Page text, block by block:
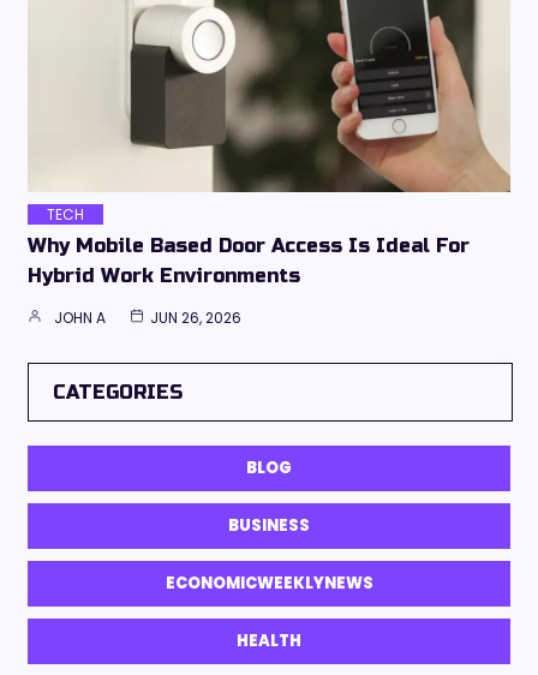
TECH
Why Mobile Based Door Access Is Ideal For
Hybrid Work Environments
JOHN A JUN 26, 2026
CATEGORIES
BLOG
BUSINESS
ECONOMICWEEKLYNEWS
HEALTH